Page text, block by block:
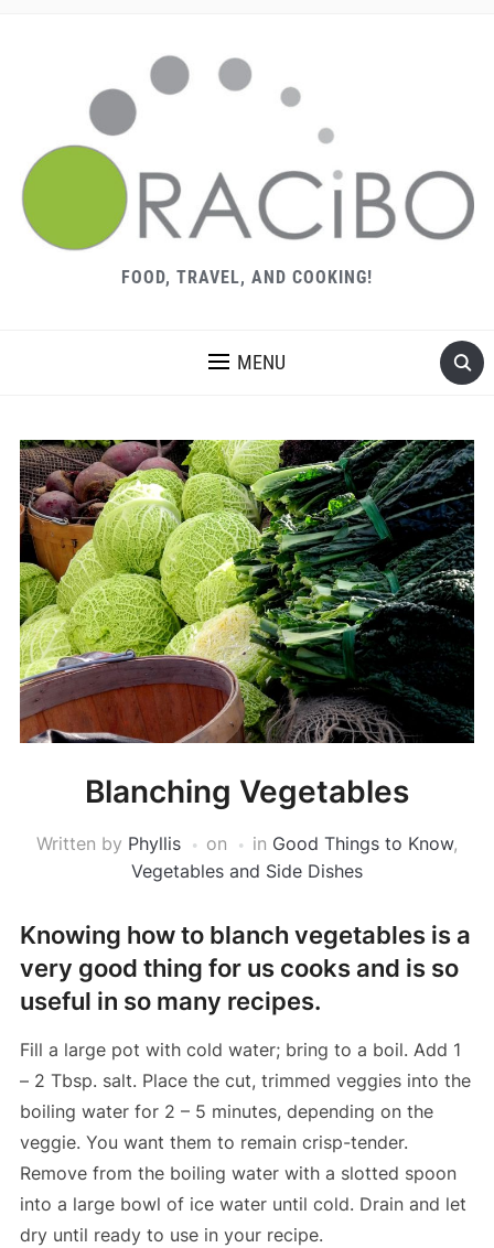
FOOD, TRAVEL, AND COOKING!
MENU
Blanching Vegetables
Written by Phyllis on in Good Things to Know,
Vegetables and Side Dishes
Knowing how to blanch vegetables is a
very good thing for us cooks and is so
useful in so many recipes.
Fill a large pot with cold water; bring to a boil. Add 1
– 2 Tbsp. salt. Place the cut, trimmed veggies into the
boiling water for 2 – 5 minutes, depending on the
veggie. You want them to remain crisp-tender.
Remove from the boiling water with a slotted spoon
into a large bowl of ice water until cold. Drain and let
dry until ready to use in your recipe.